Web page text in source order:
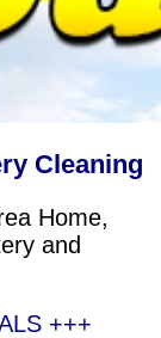
Cleaning
Home,
and
+++